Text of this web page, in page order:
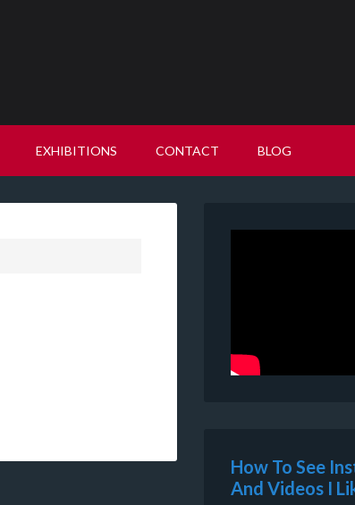
EXHIBITIONS CONTACT BLOG
How To See
And Videos I